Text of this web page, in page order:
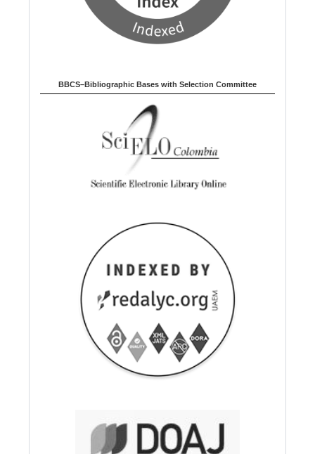
BBCS–Bibliographic Bases with Selection Committee